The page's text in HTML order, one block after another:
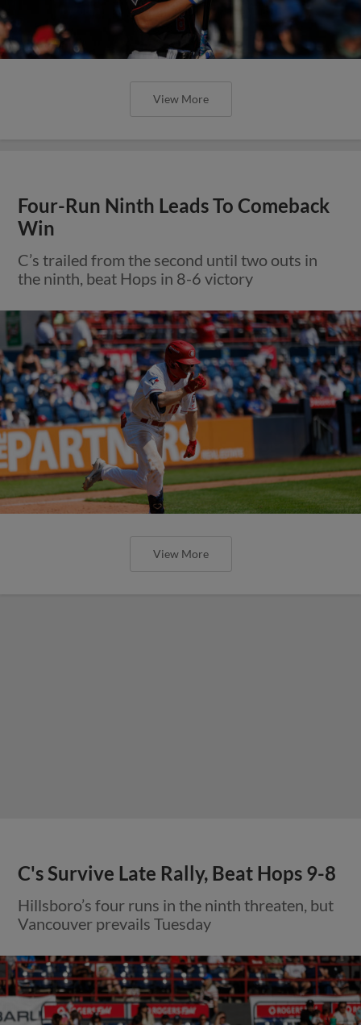
View More
Four-Run Ninth Leads To Comeback
Win
C’s trailed from the second until two outs in
the ninth, beat Hops in 8-6 victory
View More
C's Survive Late Rally, Beat Hops 9-8
Hillsboro’s four runs in the ninth threaten, but
Vancouver prevails Tuesday